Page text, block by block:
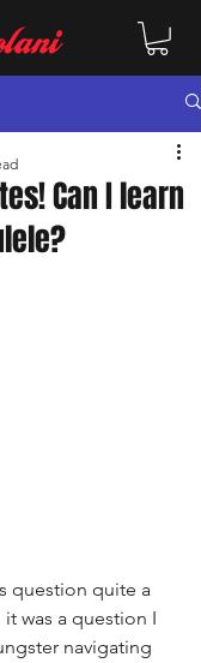
Can I learn
question quite a
was a question I
navigating